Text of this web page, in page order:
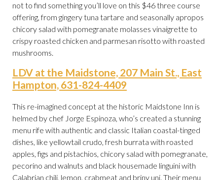
not to find something you’ll love on this $46 three course
offering, from gingery tuna tartare and seasonally apropos
chicory salad with pomegranate molasses vinaigrette to
crispy roasted chicken and parmesan risotto with roasted
mushrooms.
LDV at the Maidstone, 207 Main St., East
Hampton, 631-824-4409
This re-imagined concept at the historic Maidstone Inn is
helmed by chef Jorge Espinoza, who’s created a stunning
menu rife with authentic and classic Italian coastal-tinged
dishes, like yellowtail crudo, fresh burrata with roasted
apples, figs and pistachios, chicory salad with pomegranate,
pecorino and walnuts and black housemade linguini with
Calabrian chili, lemon, crabmeat and briny uni. Their menu